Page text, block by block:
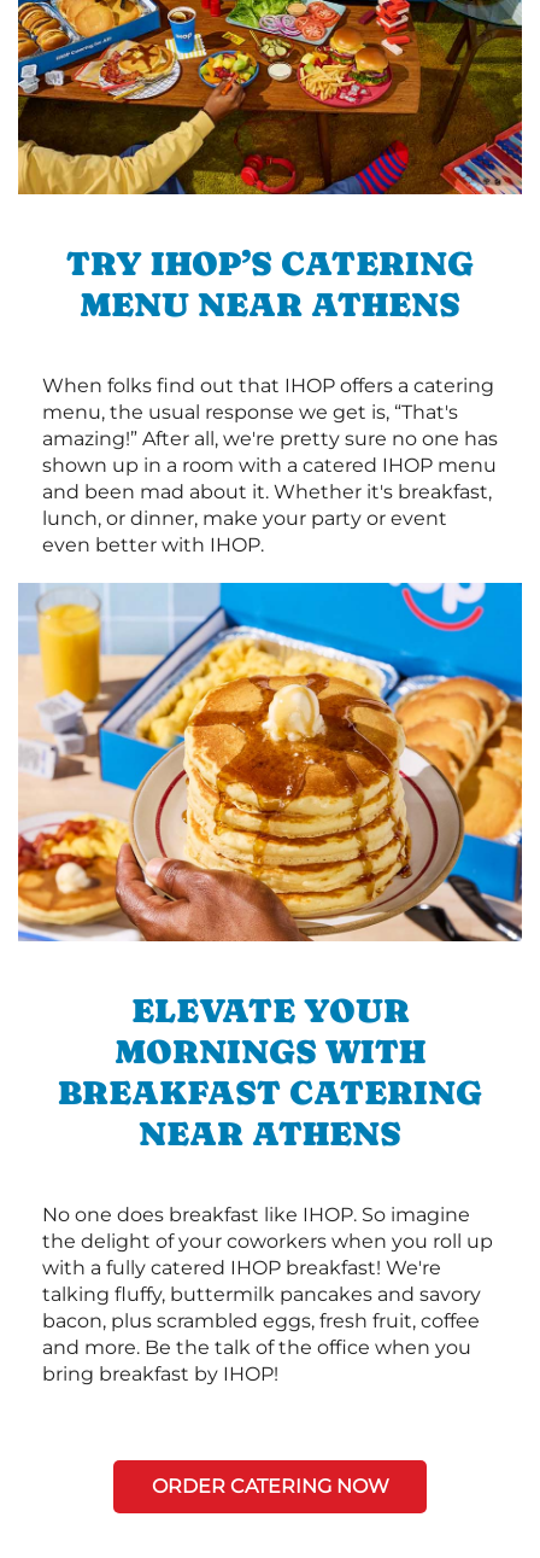
TRY IHOP’S CATERING
MENU NEAR ATHENS
When folks find out that IHOP offers a catering
menu, the usual response we get is, “That's
amazing!” After all, we're pretty sure no one has
shown up in a room with a catered IHOP menu
and been mad about it. Whether it's breakfast,
lunch, or dinner, make your party or event
even better with IHOP.
ELEVATE YOUR
MORNINGS WITH
BREAKFAST CATERING
NEAR ATHENS
No one does breakfast like IHOP. So imagine
the delight of your coworkers when you roll up
with a fully catered IHOP breakfast! We're
talking fluffy, buttermilk pancakes and savory
bacon, plus scrambled eggs, fresh fruit, coffee
and more. Be the talk of the office when you
bring breakfast by IHOP!
ORDER CATERING NOW